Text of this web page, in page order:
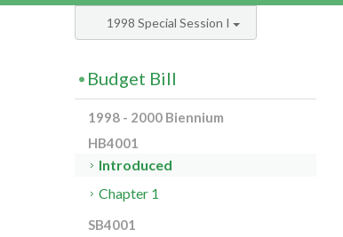
1998 Special Session I
Budget Bill
1998 - 2000 Biennium
HB4001
Introduced
Chapter 1
SB4001